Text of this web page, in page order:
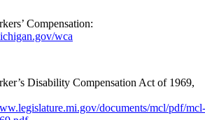
Compensation:
wca
Disability Compensation Act of 1969,
documents/mcl/pdf/mcl-